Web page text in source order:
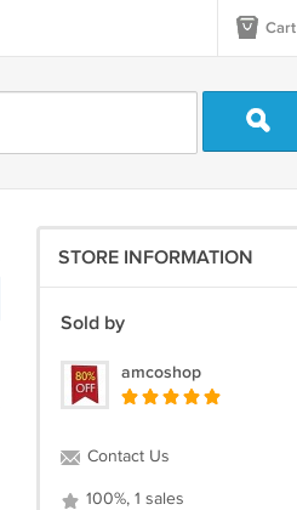
Cart
STORE INFORMATION
Sold by
amcoshop
Contact Us
100%, 1 sales